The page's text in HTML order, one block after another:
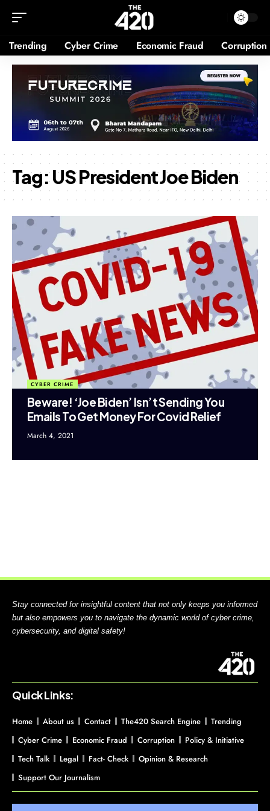
Trending Cyber Crime Economic Fraud Corruption
Tag:US President Joe Biden
CYBER CRIME
Beware! ‘Joe Biden’ Isn’t Sending You
Emails To Get Money For Covid Relief
March 4, 2021
Stay connected for insightful content that not only keeps you informed
but also empowers you to navigate the dynamic world of cyber crime,
cybersecurity, and digital safety!
Quick Links:
Home About us Contact The420 Search Engine
Trending
Cyber Crime
Economic Fraud Corruption
Policy & Initiative
Tech Talk
Legal Fact- Check
Opinion & Research
Support Our Journalism